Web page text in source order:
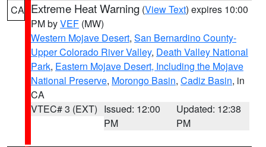
CA Extreme Heat Warning (View Text) expires 10:00
PM byVEF (MW)
Western Mojave Desert, San Bernardino County-
Upper Colorado River Valley, Death Valley National
Park, Eastern Mojave Desert, Including the Mojave
National Preserve, Morongo Basin, Cadiz Basin, in
CA
VTEC# 3 (EXT) Issued: 12:00
PM
Updated: 12:38
PM